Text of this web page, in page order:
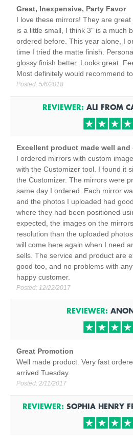
Great, Inexpensive, Party Favor
I love these mirrors! They are
is a little small, I think 3" is a much
ordered before. This year alone, I
time I tried the matte finish.
glossy finish better. Looks great.
Most definitely would recommend
Posted: 5/6/2018
REVIEWER: ALI FROM
Excellent product made well
I ordered mirrors with custom
with the Customizer tool. I found it
the Customizer. The mirrors were
same day I ordered. Each mirror
and the photos I uploaded had
where they had been positioned
expected, the images on the
resolution than the uploaded
will come here again when I need
sells. The service and product are
good too, and no problems with
happy customer.
Posted: 12/22/2017
REVIEWER:
Great Promotion
Well made product. Very fast
arrived Tuesday.
Posted: 2/11/2017
REVIEWER: SOPHIA HENRY